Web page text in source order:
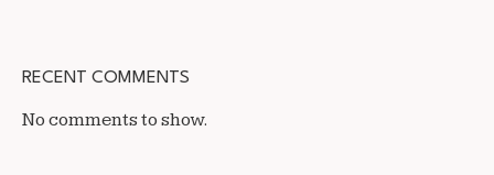
RECENT COMMENTS
No comments to show.